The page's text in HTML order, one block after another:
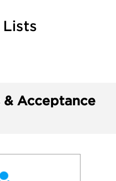
Acceptance